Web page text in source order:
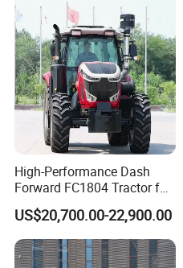
High-Performance Dash
Forward FC1804 Tractor for
Agriculture Use
US$20,700.00-22,900.00